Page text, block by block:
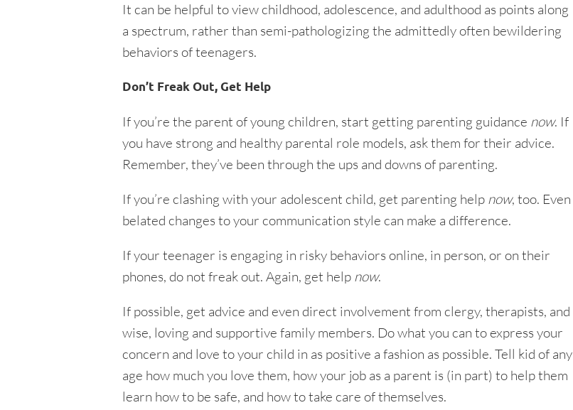
It can be helpful to view childhood, adolescence, and adulthood as points along
a spectrum, rather than semi-pathologizing the admittedly often bewildering
behaviors of teenagers.
Don’t Freak Out, Get Help
If you’re the parent of young children, start getting parenting guidance now. If
you have strong and healthy parental role models, ask them for their advice.
Remember, they’ve been through the ups and downs of parenting.
If you’re clashing with your adolescent child, get parenting help now, too. Even
belated changes to your communication style can make a difference.
If your teenager is engaging in risky behaviors online, in person, or on their
phones, do not freak out. Again, get help now.
If possible, get advice and even direct involvement from clergy, therapists, and
wise, loving and supportive family members. Do what you can to express your
concern and love to your child in as positive a fashion as possible. Tell kid of any
age how much you love them, how your job as a parent is (in part) to help them
learn how to be safe, and how to take care of themselves.